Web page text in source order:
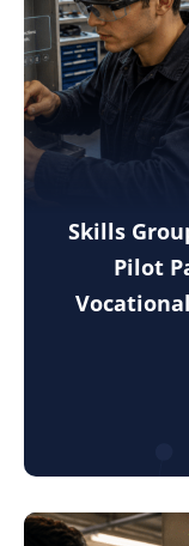
Skills
Pilot